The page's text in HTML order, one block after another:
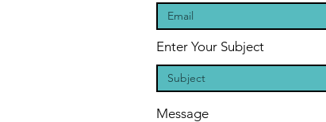
Enter Your Subject
Message